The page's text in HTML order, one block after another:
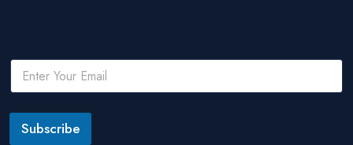
Subscribe